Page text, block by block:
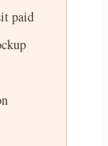
paid